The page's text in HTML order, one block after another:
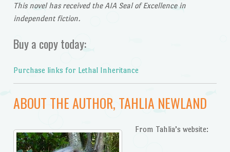
This novel has received the AIA Seal of Excellence in
independent fiction.
Buy a copy today:
Purchase links for Lethal Inheritance
ABOUT THE AUTHOR, TAHLIA NEWLAND
From Tahlia’s website: